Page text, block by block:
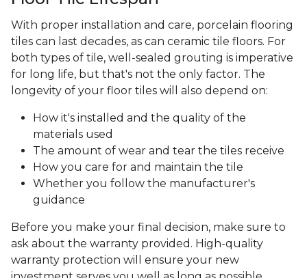
With proper installation and care, porcelain flooring
tiles can last decades, as can ceramic tile floors. For
both types of tile, well-sealed grouting is imperative
for long life, but that's not the only factor. The
longevity of your floor tiles will also depend on:
How it's installed and the quality of the
materials used
The amount of wear and tear the tiles receive
How you care for and maintain the tile
Whether you follow the manufacturer's
guidance
Before you make your final decision, make sure to
ask about the warranty provided. High-quality
warranty protection will ensure your new